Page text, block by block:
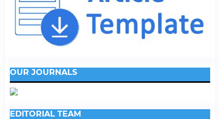
OUR JOURNALS
EDITORIAL TEAM